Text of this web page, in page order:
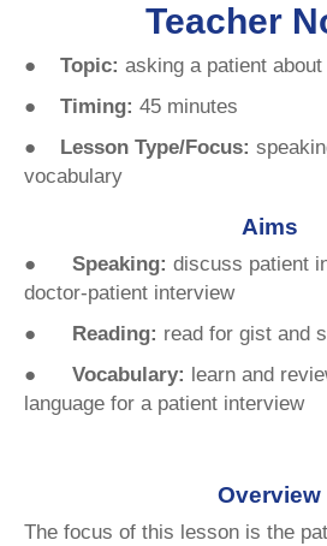
Teacher
● Topic: asking a patient
● Timing: 45 minutes
● Lesson Type/Focus:
vocabulary
Aims
● Speaking: discuss patient
doctor-patient interview
● Reading: read for gist and
● Vocabulary: learn and
language for a patient interview
Overview
The focus of this lesson is the